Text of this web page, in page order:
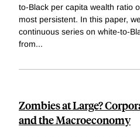
to-Black per capita wealth ratio
most persistent. In this paper,
continuous series on white-to-
from...
Zombies at Large?
and the Macroeconomy